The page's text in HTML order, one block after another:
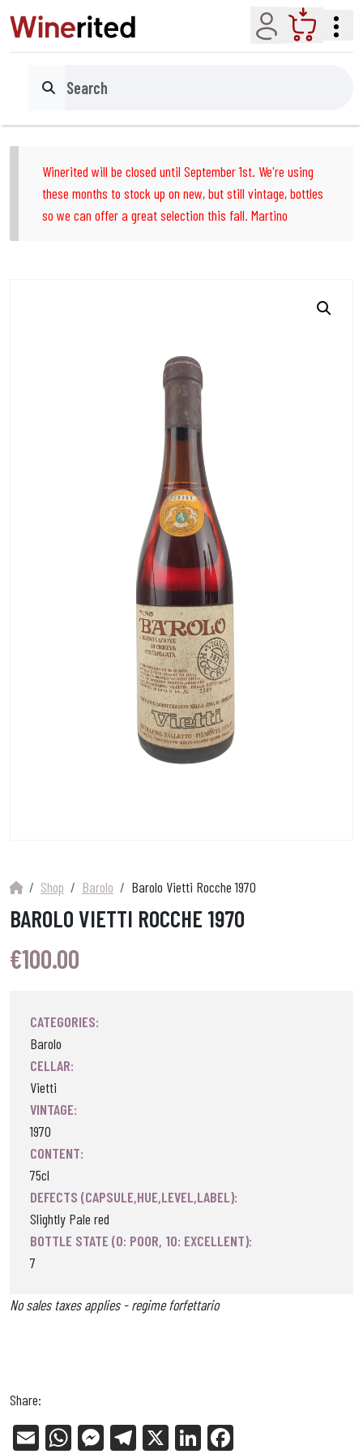
Account Cart
Search
Winerited will be closed until September 1st. We're using
these months to stock up on new, but still vintage, bottles
so we can offer a great selection this fall. Martino
Shop Barolo Barolo Vietti Rocche 1970
BAROLO VIETTI ROCCHE 1970
€100.00
CATEGORIES:
Barolo
CELLAR:
Vietti
VINTAGE:
1970
CONTENT:
75cl
DEFECTS (CAPSULE,HUE,LEVEL,LABEL):
Slightly Pale red
BOTTLE STATE (0: POOR, 10: EXCELLENT):
7
No sales taxes applies - regime forfettario
Share:
E
W
Me Tel X
Li